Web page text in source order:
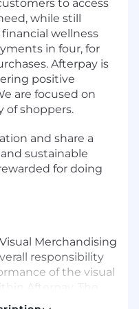
to access
while still
wellness
in four, for
Afterpay is
positive
are focused on
shoppers.
and share a
sustainable
for doing
Merchandising
responsibility
of the visual
Afterpay. The
role is to grow